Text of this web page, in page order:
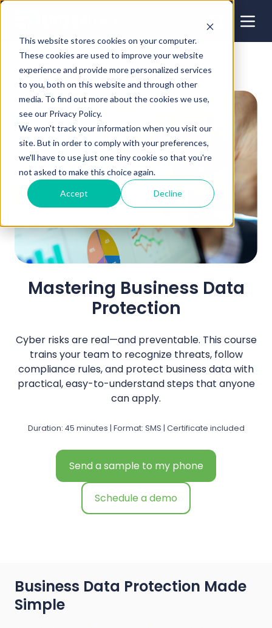
This website stores cookies on your computer.
These cookies are used to improve your website
experience and provide more personalized services
to you, both on this website and through other
media. To find out more about the cookies we use,
see our Privacy Policy.
We won't track your information when you visit our
site. But in order to comply with your preferences,
we'll have to use just one tiny cookie so that you're
not asked to make this choice again.
Accept Decline
Mastering Business Data
Protection
Cyber risks are real—and preventable. This course
trains your team to recognize threats, follow
compliance rules, and protect business data with
practical, easy-to-understand steps that anyone
can apply.
Duration: 45 minutes | Format: SMS | Certificate included
Send a sample to my phone
Schedule a demo
Business Data Protection Made
Simple